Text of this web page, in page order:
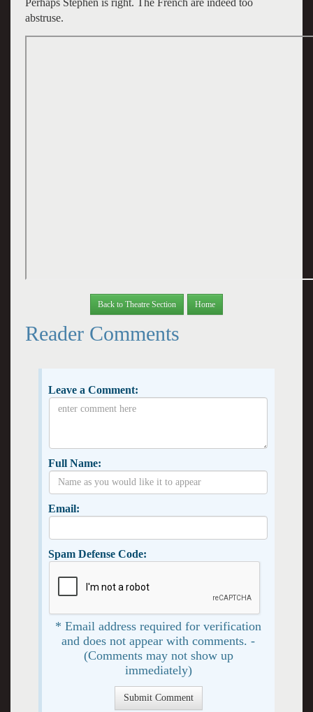
abstruse.
Back to Theatre Section Home
Reader Comments
Leave a Comment:
Full Name:
Email:
Spam Defense Code:
* Email address required for verification
and does not appear with comments. -
(Comments may not show up
immediately)